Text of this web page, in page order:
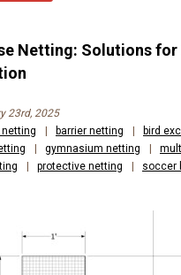
Netting: Solutions
23rd, 2025
barrier netting bird
gymnasium netting
protective netting soccer